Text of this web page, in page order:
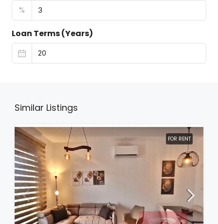
%
Loan Terms (Years)
Similar Listings
FOR RENT